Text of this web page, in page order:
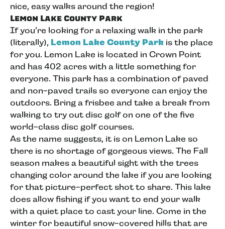
nice, easy walks around the region!
Lemon Lake County Park
If you’re looking for a relaxing walk in the park
(literally), Lemon Lake County Park is the place
for you. Lemon Lake is located in Crown Point
and has 402 acres with a little something for
everyone. This park has a combination of paved
and non-paved trails so everyone can enjoy the
outdoors. Bring a frisbee and take a break from
walking to try out disc golf on one of the five
world-class disc golf courses.
As the name suggests, it is on Lemon Lake so
there is no shortage of gorgeous views. The Fall
season makes a beautiful sight with the trees
changing color around the lake if you are looking
for that picture-perfect shot to share. This lake
does allow fishing if you want to end your walk
with a quiet place to cast your line. Come in the
winter for beautiful snow-covered hills that are